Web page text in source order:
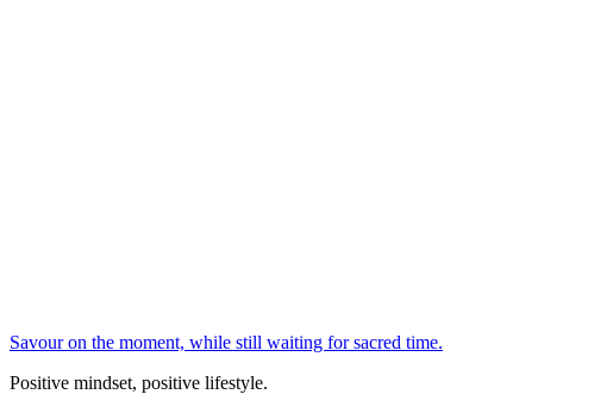
Savour on the moment, while still waiting for sacred time.
Positive mindset, positive lifestyle.